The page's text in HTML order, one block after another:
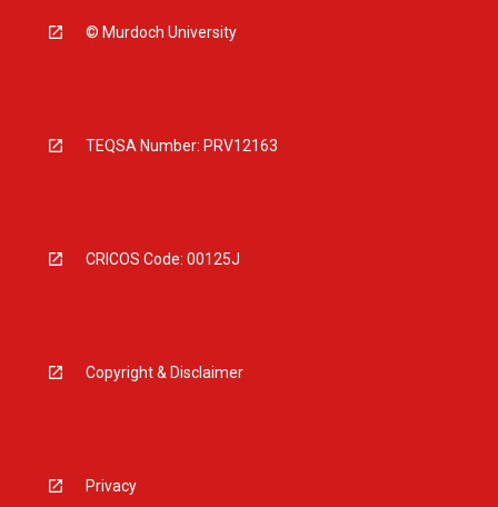
© Murdoch University
TEQSA Number: PRV12163
CRICOS Code: 00125J
Copyright & Disclaimer
Privacy